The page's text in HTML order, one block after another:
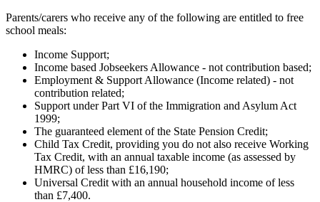
Parents/carers who receive any of the following are entitled to free
school meals:
Income Support;
Income based Jobseekers Allowance - not contribution based;
Employment & Support Allowance (Income related) - not
contribution related;
Support under Part VI of the Immigration and Asylum Act
1999;
The guaranteed element of the State Pension Credit;
Child Tax Credit, providing you do not also receive Working
Tax Credit, with an annual taxable income (as assessed by
HMRC) of less than £16,190;
Universal Credit with an annual household income of less
than £7,400.